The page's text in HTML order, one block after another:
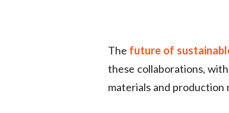
The future of
these collaborations,
materials and production